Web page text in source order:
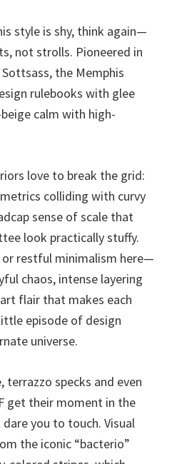
style is shy, think again—
not strolls. Pioneered in
the Memphis
rulebooks with glee
calm with high-
love to break the grid:
colliding with curvy
sense of scale that
look practically stuffy.
or restful minimalism here—
chaos, intense layering
flair that makes each
episode of design
universe.
terrazzo specks and even
get their moment in the
you to touch. Visual
the iconic “bacterio”